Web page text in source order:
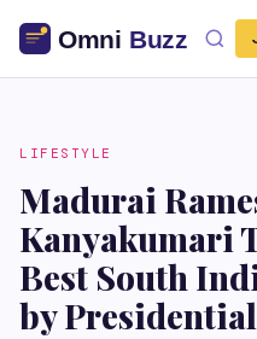
LIFESTYLE
Madurai
Kanyakumari
Best South
by